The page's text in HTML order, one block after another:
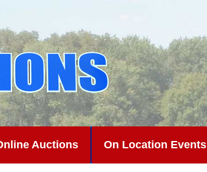
Auctions On Location Events